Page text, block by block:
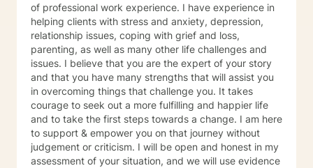
of professional work experience. I have experience in
helping clients with stress and anxiety, depression,
relationship issues, coping with grief and loss,
parenting, as well as many other life challenges and
issues. I believe that you are the expert of your story
and that you have many strengths that will assist you
in overcoming things that challenge you. It takes
courage to seek out a more fulfilling and happier life
and to take the first steps towards a change. I am here
to support & empower you on that journey without
judgement or criticism. I will be open and honest in my
assessment of your situation, and we will use evidence